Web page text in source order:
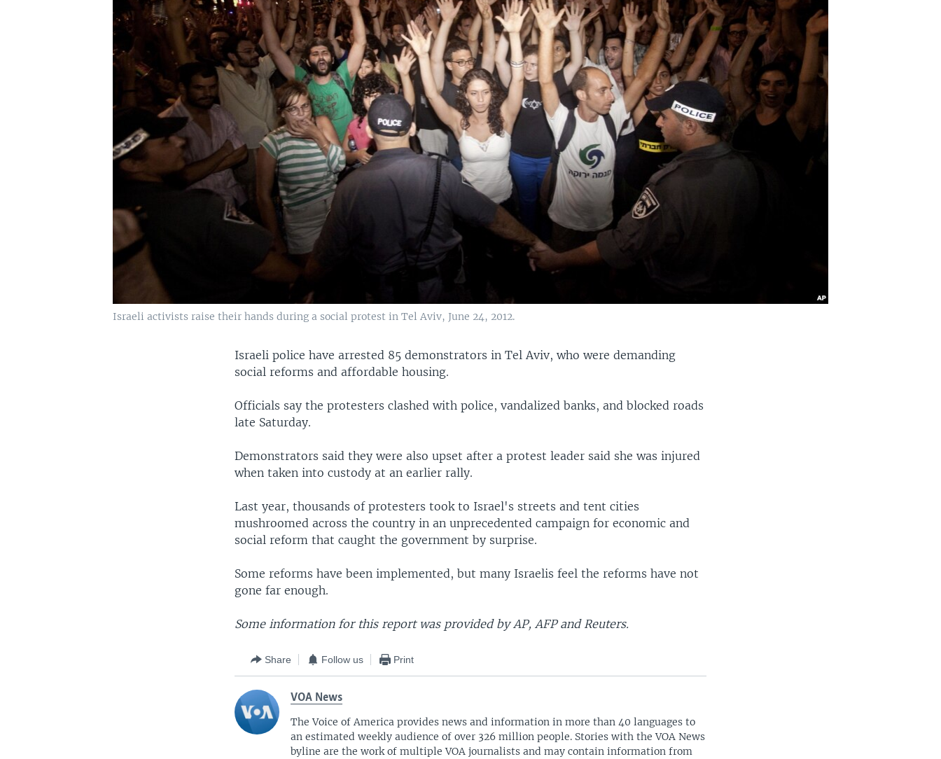
Israeli activists raise their hands during a social protest in Tel Aviv, June 24, 2012.
Israeli police have arrested 85 demonstrators in Tel Aviv, who were demanding
social reforms and affordable housing.
Officials say the protesters clashed with police, vandalized banks, and blocked roads
late Saturday.
Demonstrators said they were also upset after a protest leader said she was injured
when taken into custody at an earlier rally.
Last year, thousands of protesters took to Israel's streets and tent cities
mushroomed across the country in an unprecedented campaign for economic and
social reform that caught the government by surprise.
Some reforms have been implemented, but many Israelis feel the reforms have not
gone far enough.
Some information for this report was provided by AP, AFP and Reuters.
Share Follow us Print
VOA News
The Voice of America provides news and information in more than 40 languages to
an estimated weekly audience of over 326 million people. Stories with the VOA News
byline are the work of multiple VOA journalists and may contain information from